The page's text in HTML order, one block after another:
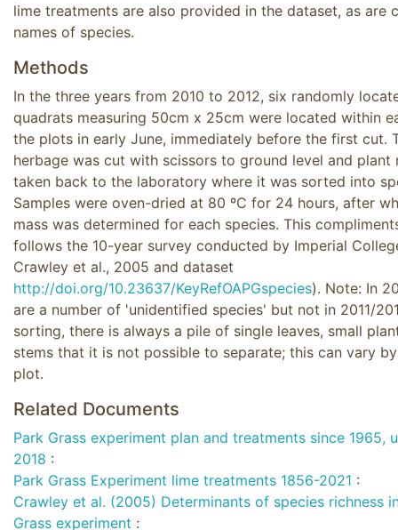
lime treatments are also provided in the dataset, as are
names of species.
Methods
In the three years from 2010 to 2012, six randomly
quadrats measuring 50cm x 25cm were located within
the plots in early June, immediately before the first cut.
herbage was cut with scissors to ground level and plant
taken back to the laboratory where it was sorted into
Samples were oven-dried at 80 ºC for 24 hours, after
mass was determined for each species. This
follows the 10-year survey conducted by Imperial
Crawley et al., 2005 and dataset
http://doi.org/10.23637/KeyRefOAPGspecies). Note: In
are a number of 'unidentified species' but not in 2011/
sorting, there is always a pile of single leaves, small
stems that it is not possible to separate; this can vary
plot.
Related Documents
Park Grass experiment plan and treatments since 1965,
2018 :
Park Grass Experiment lime treatments 1856-2021 :
Crawley et al. (2005) Determinants of species richness
Grass experiment :